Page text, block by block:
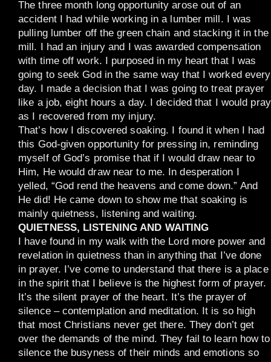
The three month long opportunity arose out of an
accident I had while working in a lumber mill. I was
pulling lumber off the green chain and stacking it in the
mill. I had an injury and I was awarded compensation
with time off work. I purposed in my heart that I was
going to seek God in the same way that I worked every
day. I made a decision that I was going to treat prayer
like a job, eight hours a day. I decided that I would pray
as I recovered from my injury.
That’s how I discovered soaking. I found it when I had
this God-given opportunity for pressing in, reminding
myself of God’s promise that if I would draw near to
Him, He would draw near to me. In desperation I
yelled, “God rend the heavens and come down.” And
He did! He came down to show me that soaking is
mainly quietness, listening and waiting.
QUIETNESS, LISTENING AND WAITING
I have found in my walk with the Lord more power and
revelation in quietness than in anything that I’ve done
in prayer. I’ve come to understand that there is a place
in the spirit that I believe is the highest form of prayer.
It’s the silent prayer of the heart. It’s the prayer of
silence – contemplation and meditation. It is so high
that most Christians never get there. They don’t get
over the demands of the mind. They fail to learn how to
silence the busyness of their minds and emotions so